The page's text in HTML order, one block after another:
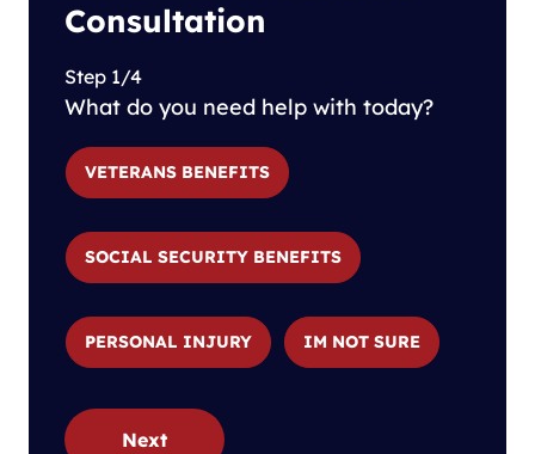
Consultation
Step 1/4
What do you need help with today?
VETERANS BENEFITS
SOCIAL SECURITY BENEFITS
PERSONAL INJURY IM NOT SURE
Next